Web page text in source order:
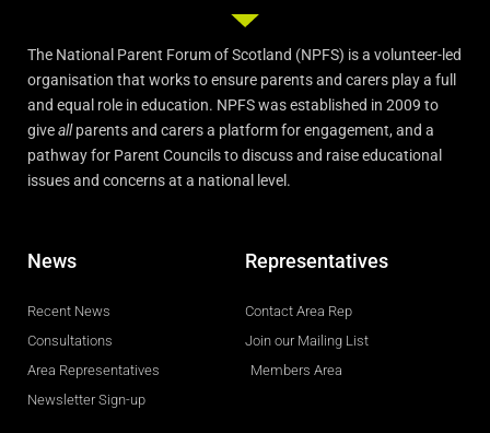
The National Parent Forum of Scotland (NPFS) is a volunteer-led
organisation that works to ensure parents and carers play a full
and equal role in education. NPFS was established in 2009 to
giveallparents and carers a platform for engagement, and a
pathway for Parent Councils to discuss and raise educational
issues and concerns at a national level.
News
Recent News
Consultations
Area Representatives
Newsletter Sign-up
Representatives
Contact Area Rep
Join our Mailing List
Members Area